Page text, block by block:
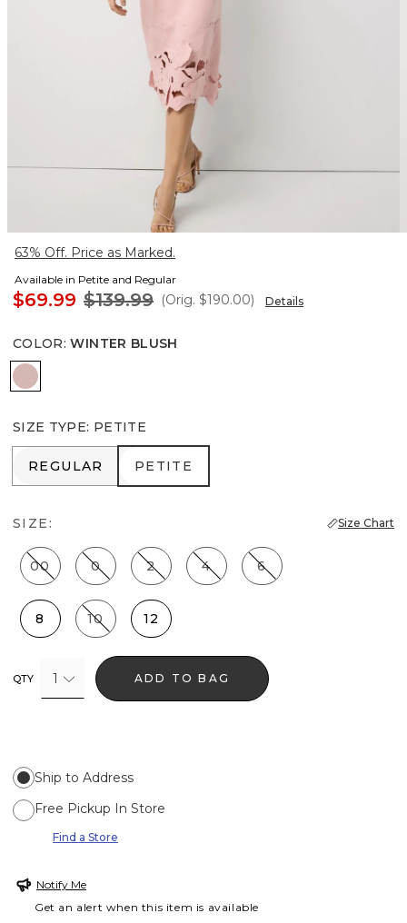
63% Off. Price as Marked.
Available in Petite and Regular
$69.99 $139.99 (Orig. $190.00) Details
COLOR: WINTER BLUSH
Winter Blush
SIZE TYPE: PETITE
REGULAR
REGULAR PETITE
PETITE
SIZE: Size Chart
00 0 2 4 6
8 10 12
QTY 1 ADD TO BAG
Ship to Address
Free Pickup In Store
Find a Store
Notify Me
Get an alert when this item is available